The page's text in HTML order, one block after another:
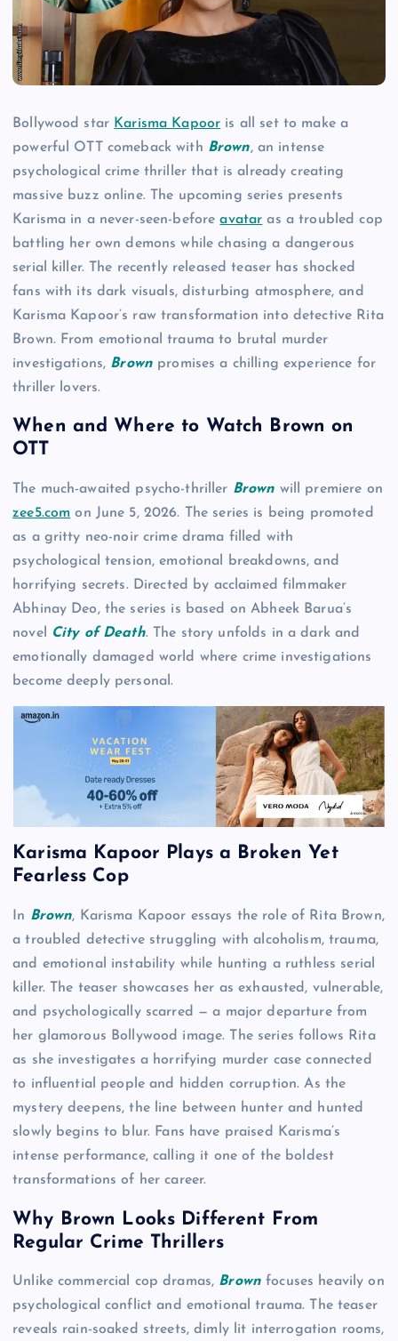
Bollywood star Karisma Kapoor is all set to make a
powerful OTT comeback with Brown, an intense
psychological crime thriller that is already creating
massive buzz online. The upcoming series presents
Karisma in a never-seen-beforeavatar as a troubled cop
battling her own demons while chasing a dangerous
serial killer. The recently released teaser has shocked
fans with its dark visuals, disturbing atmosphere, and
Karisma Kapoor’s raw transformation into detective Rita
Brown. From emotional trauma to brutal murder
investigations, Brown promises a chilling experience for
thriller lovers.
When and Where to Watch Brown on
OTT
The much-awaited psycho-thriller Brown will premiere on
zee5.com on June 5, 2026. The series is being promoted
as a gritty neo-noir crime drama filled with
psychological tension, emotional breakdowns, and
horrifying secrets. Directed by acclaimed filmmaker
Abhinay Deo, the series is based on Abheek Barua’s
novel
City of Death. The story unfolds in a dark and
emotionally damaged world where crime investigations
become deeply personal.
Karisma Kapoor Plays a Broken Yet
Fearless Cop
In Brown, Karisma Kapoor essays the role of Rita Brown,
a troubled detective struggling with alcoholism, trauma,
and emotional instability while hunting a ruthless serial
killer. The teaser showcases her as exhausted, vulnerable,
and psychologically scarred — a major departure from
her glamorous Bollywood image. The series follows Rita
as she investigates a horrifying murder case connected
to influential people and hidden corruption. As the
mystery deepens, the line between hunter and hunted
slowly begins to blur. Fans have praised Karisma’s
intense performance, calling it one of the boldest
transformations of her career.
Why Brown Looks Different From
Regular Crime Thrillers
Unlike commercial cop dramas, Brown focuses heavily on
psychological conflict and emotional trauma. The teaser
reveals rain-soaked streets, dimly lit interrogation rooms,